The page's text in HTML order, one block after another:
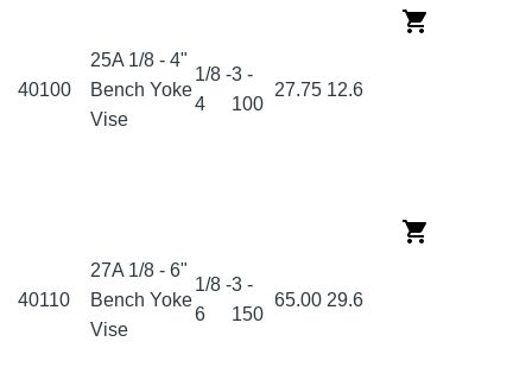
40100
25A 1/8 - 4"
Bench Yoke
Vise
1/8 -
4
3 -
100
27.75 12.6
40110
27A 1/8 - 6"
Bench Yoke
Vise
1/8 -
6
3 -
150
65.00 29.6